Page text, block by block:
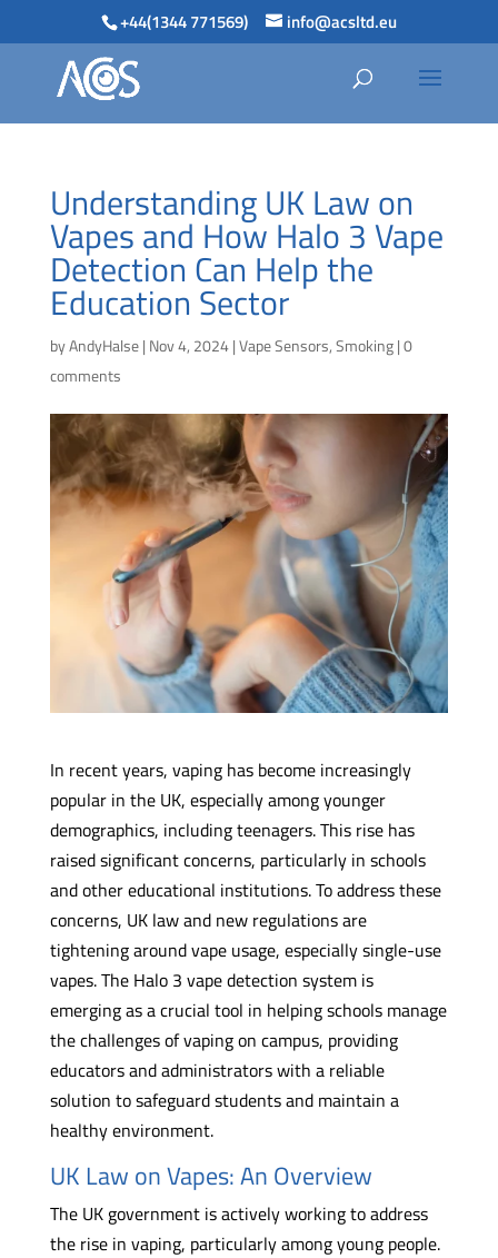
+44(1344 771569) info@acsltd.eu
Understanding UK Law on
Vapes and How Halo 3 Vape
Detection Can Help the
Education Sector
byAndyHalse| Nov 4, 2024|Vape Sensors,Smoking|0
comments
In recent years, vaping has become increasingly
popular in the UK, especially among younger
demographics, including teenagers. This rise has
raised significant concerns, particularly in schools
and other educational institutions. To address these
concerns, UK law and new regulations are
tightening around vape usage, especially single-use
vapes. The Halo 3 vape detection system is
emerging as a crucial tool in helping schools manage
the challenges of vaping on campus, providing
educators and administrators with a reliable
solution to safeguard students and maintain a
healthy environment.
UK Law on Vapes: An Overview
The UK government is actively working to address
the rise in vaping, particularly among young people.